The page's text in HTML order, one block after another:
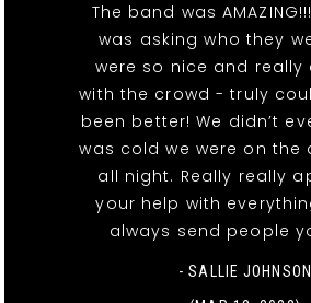
The band was
was asking who they
were so nice and really
with the crowd - truly
been better! We didn’t
was cold we were on the
all night. Really really
your help with
always send people
- SALLIE JOHNSON